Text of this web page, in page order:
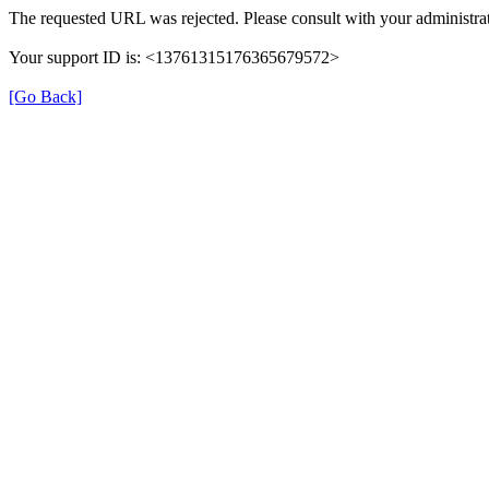
The requested URL was rejected. Please consult with your
Your support ID is: <13761315176365679572>
[Go Back]